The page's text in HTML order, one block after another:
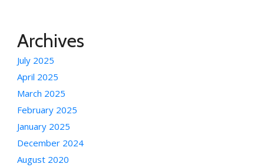
Archives
July 2025
April 2025
March 2025
February 2025
January 2025
December 2024
August 2020